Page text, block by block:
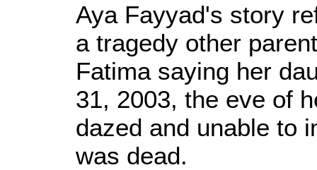
Aya Fayyad's story
a tragedy other
Fatima saying her
31, 2003, the eve of
dazed and unable to
was dead.